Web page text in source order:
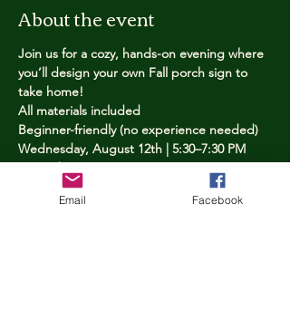
About the event
Join us for a cozy, hands-on evening where
you’ll design your own Fall porch sign to
take home!
All materials included
Beginner-friendly (no experience needed)
Wednesday, August 12th | 5:30–7:30 PM
Limited spots — reserve yours now
Email Facebook